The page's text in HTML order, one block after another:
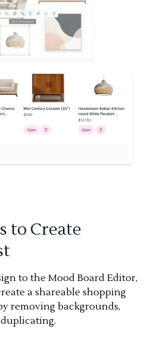
to Create
to the Mood Board Editor,
a shareable shopping
removing backgrounds,